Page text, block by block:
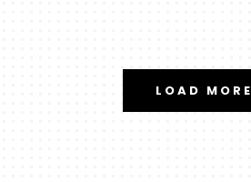
LOAD MORE